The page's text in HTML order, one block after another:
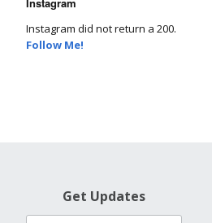
Instagram did not return a 200.
Follow Me!
Get Updates